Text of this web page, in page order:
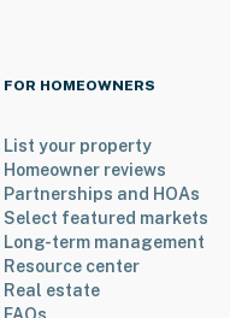
FOR HOMEOWNERS
List your property
Homeowner reviews
Partnerships and HOAs
Select featured markets
Long-term management
Resource center
Real estate